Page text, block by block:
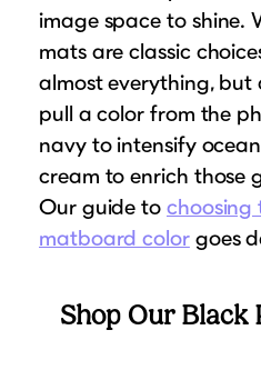
image space to
mats are classic
almost everything, but
pull a color from the
navy to intensify
cream to enrich those
Our guide to choosing
matboard colorgoes
Shop Our Black